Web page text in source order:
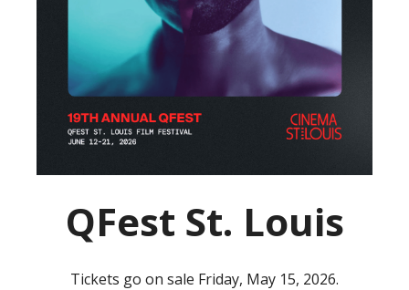
QFest St. Louis
Tickets go on sale Friday, May 15, 2026.